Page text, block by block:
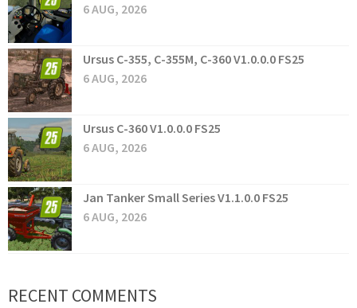
6 AUG, 2026
Ursus C-355, C-355M, C-360 V1.0.0.0 FS25
6 AUG, 2026
Ursus C-360 V1.0.0.0 FS25
6 AUG, 2026
Jan Tanker Small Series V1.1.0.0 FS25
6 AUG, 2026
RECENT COMMENTS